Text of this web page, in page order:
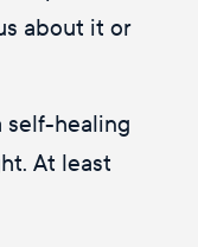
about it or
self-healing
At least